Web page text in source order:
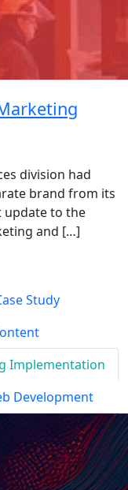
division had
brand from its
update to the
and […]
Study
Implementation
Development